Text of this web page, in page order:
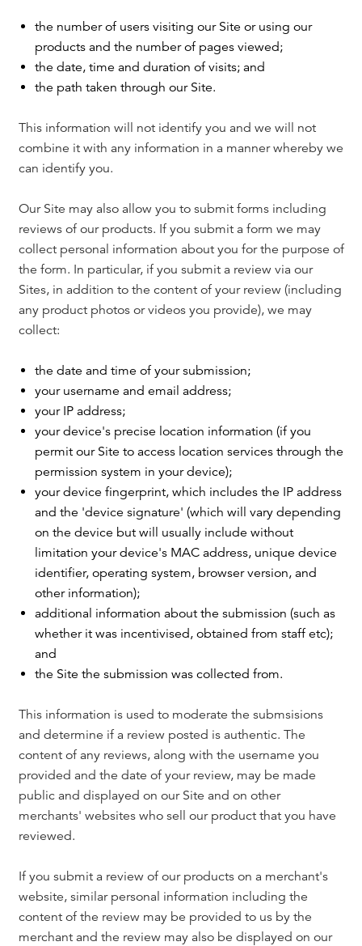
the number of users visiting our Site or using our
products and the number of pages viewed;
the date, time and duration of visits; and
the path taken through our Site.
This information will not identify you and we will not
combine it with any information in a manner whereby we
can identify you.
Our Site may also allow you to submit forms including
reviews of our products. If you submit a form we may
collect personal information about you for the purpose of
the form. In particular, if you submit a review via our
Sites, in addition to the content of your review (including
any product photos or videos you provide), we may
collect:
the date and time of your submission;
your username and email address;
your IP address;
your device's precise location information (if you
permit our Site to access location services through the
permission system in your device);
your device fingerprint, which includes the IP address
and the 'device signature' (which will vary depending
on the device but will usually include without
limitation your device's MAC address, unique device
identifier, operating system, browser version, and
other information);
additional information about the submission (such as
whether it was incentivised, obtained from staff etc);
and
the Site the submission was collected from.
This information is used to moderate the submsisions
and determine if a review posted is authentic. The
content of any reviews, along with the username you
provided and the date of your review, may be made
public and displayed on our Site and on other
merchants' websites who sell our product that you have
reviewed.
If you submit a review of our products on a merchant's
website, similar personal information including the
content of the review may be provided to us by the
merchant and the review may also be displayed on our